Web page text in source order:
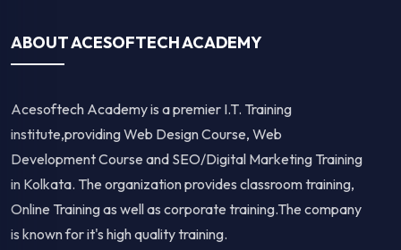
ABOUT ACESOFTECH ACADEMY
Acesoftech Academy is a premier I.T. Training
institute,providing Web Design Course, Web
Development Course and SEO/Digital Marketing Training
in Kolkata. The organization provides classroom training,
Online Training as well as corporate training.The company
is known for it's high quality training.